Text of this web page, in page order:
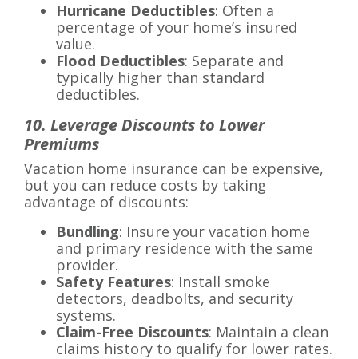
Hurricane Deductibles: Often a
percentage of your home’s insured
value.
Flood Deductibles: Separate and
typically higher than standard
deductibles.
10. Leverage Discounts to Lower
Premiums
Vacation home insurance can be expensive,
but you can reduce costs by taking
advantage of discounts:
Bundling: Insure your vacation home
and primary residence with the same
provider.
Safety Features: Install smoke
detectors, deadbolts, and security
systems.
Claim-Free Discounts: Maintain a clean
claims history to qualify for lower rates.